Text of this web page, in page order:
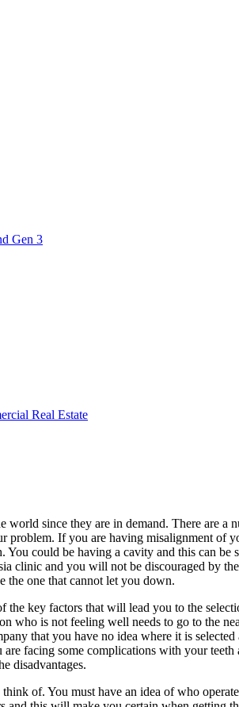
Gen 3
Real Estate
world since they are in demand. There are
problem. If you are having misalignment
could be having a cavity and this can
clinic and you will not be discouraged by
the one that cannot let you down.
key factors that will lead you to the
who is not feeling well needs to go to the
that you have no idea where it is
facing some complications with your
disadvantages.
of. You must have an idea of who